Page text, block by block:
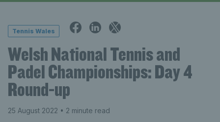
Tennis Wales
Welsh National Tennis and
Padel Championships: Day 4
Round-up
25 August 2022 • 2 minute read